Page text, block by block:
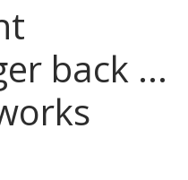
back ...